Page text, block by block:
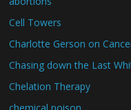
Cell Towers
Charlotte Gerson on
Chasing down the Last
Chelation Therapy